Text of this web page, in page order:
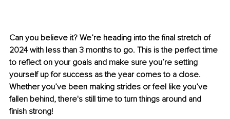
Can you believe it? We’re heading into the final stretch of
2024 with less than 3 months to go. This is the perfect time
to reflect on your goals and make sure you’re setting
yourself up for success as the year comes to a close.
Whether you’ve been making strides or feel like you’ve
fallen behind, there's still time to turn things around and
finish strong!